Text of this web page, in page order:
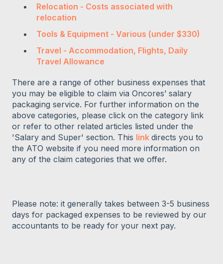
Relocation - Costs associated with
relocation
Tools & Equipment - Various (under $330)
Travel - Accommodation, Flights, Daily
Travel Allowance
There are a range of other business expenses that
you may be eligible to claim via Oncores’ salary
packaging service. For further information on the
above categories, please click on the category link
or refer to other related articles listed under the
'Salary and Super' section. This link directs you to
the ATO website if you need more information on
any of the claim categories that we offer.
Please note: it generally takes between 3-5 business
days for packaged expenses to be reviewed by our
accountants to be ready for your next pay.